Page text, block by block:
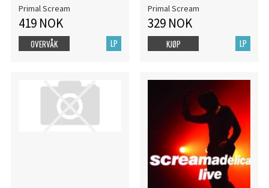
Primal Scream
419 NOK
LP
OVERVÅK
Primal Scream
329 NOK
LP
KJØP